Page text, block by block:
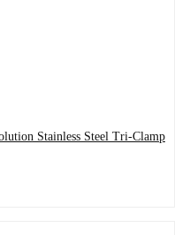
Stainless Steel Tri-Clamp